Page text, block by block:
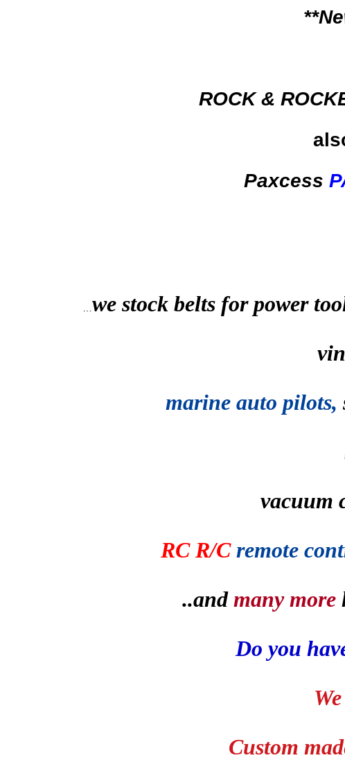
ROCK &
Paxcess
we stock belts for power
marine auto pilots,
vacuum
RC R/C remote
..andmany more
Do you
Custom